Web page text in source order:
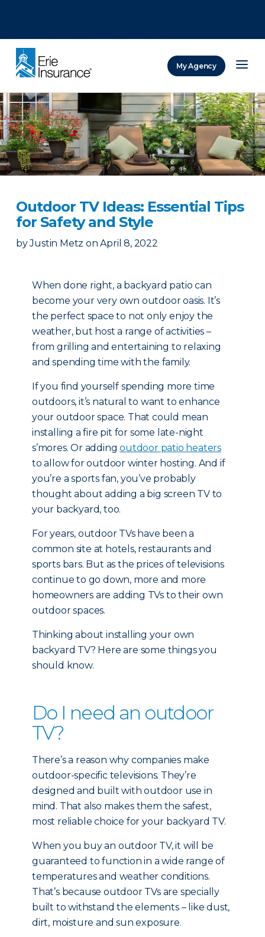
My Agency
Outdoor TV Ideas: Essential Tips
for Safety and Style
by Justin Metz on April 8, 2022
When done right, a backyard patio can
become your very own outdoor oasis. It’s
the perfect space to not only enjoy the
weather, but host a range of activities –
from grilling and entertaining to relaxing
and spending time with the family.
If you find yourself spending more time
outdoors, it’s natural to want to enhance
your outdoor space. That could mean
installing a fire pit for some late-night
s’mores. Or addingoutdoor patio heaters
to allow for outdoor winter hosting. And if
you’re a sports fan, you’ve probably
thought about adding a big screen TV to
your backyard, too.
For years, outdoor TVs have been a
common site at hotels, restaurants and
sports bars. But as the prices of televisions
continue to go down, more and more
homeowners are adding TVs to their own
outdoor spaces.
Thinking about installing your own
backyard TV? Here are some things you
should know.
Do I need an outdoor
TV?
There’s a reason why companies make
outdoor-specific televisions. They’re
designed and built with outdoor use in
mind. That also makes them the safest,
most reliable choice for your backyard TV.
When you buy an outdoor TV, it will be
guaranteed to function in a wide range of
temperatures and weather conditions.
That’s because outdoor TVs are specially
built to withstand the elements – like dust,
dirt, moisture and sun exposure.